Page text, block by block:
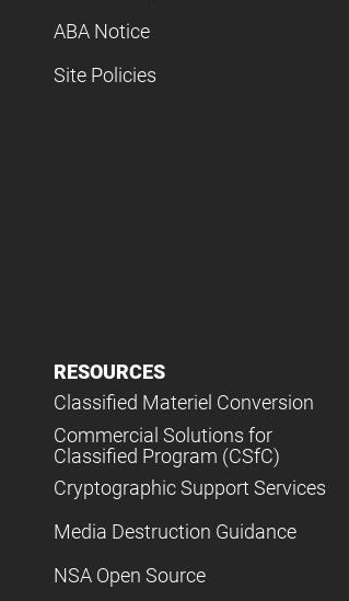
ABA Notice
Site Policies
RESOURCES
Classified Materiel Conversion
Commercial Solutions for
Classified Program (CSfC)
Cryptographic Support Services
Media Destruction Guidance
NSA Open Source